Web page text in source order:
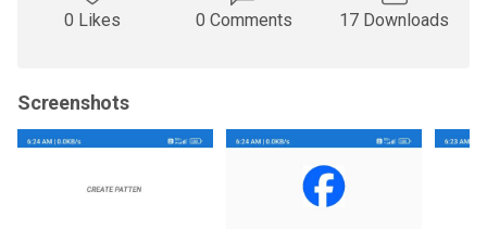
0 Likes 0 Comments 17 Downloads
Screenshots